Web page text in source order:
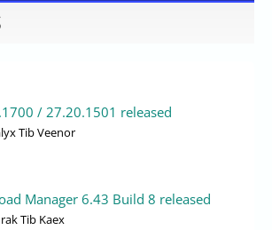
/ 27.20.1501 released
Tib Veenor
Manager 6.43 Build 8 released
Tib Kaex